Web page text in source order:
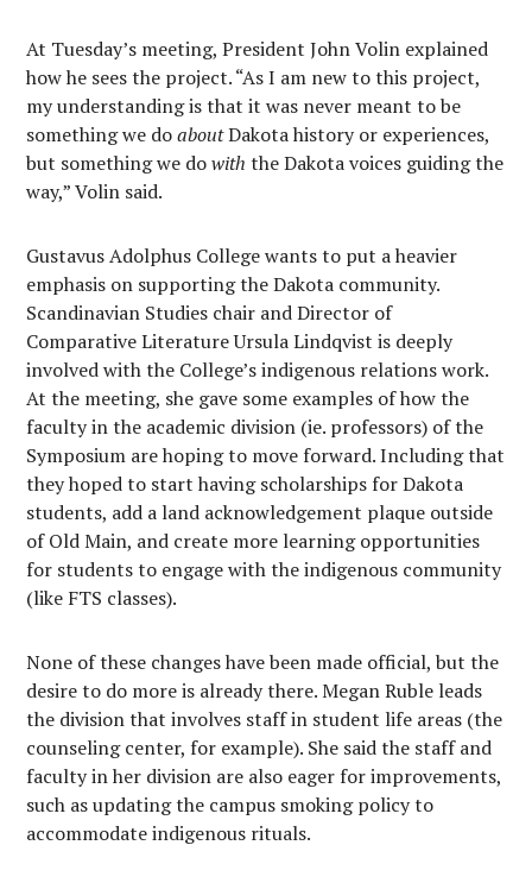
At Tuesday’s meeting, President John Volin explained
how he sees the project. “As I am new to this project,
my understanding is that it was never meant to be
something we doaboutDakota history or experiences,
but something we dowith the Dakota voices guiding the
way,” Volin said.
Gustavus Adolphus College wants to put a heavier
emphasis on supporting the Dakota community.
Scandinavian Studies chair and Director of
Comparative Literature Ursula Lindqvist is deeply
involved with the College’s indigenous relations work.
At the meeting, she gave some examples of how the
faculty in the academic division (ie. professors) of the
Symposium are hoping to move forward. Including that
they hoped to start having scholarships for Dakota
students, add a land acknowledgement plaque outside
of Old Main, and create more learning opportunities
for students to engage with the indigenous community
(like FTS classes).
None of these changes have been made official, but the
desire to do more is already there. Megan Ruble leads
the division that involves staff in student life areas (the
counseling center, for example). She said the staff and
faculty in her division are also eager for improvements,
such as updating the campus smoking policy to
accommodate indigenous rituals.